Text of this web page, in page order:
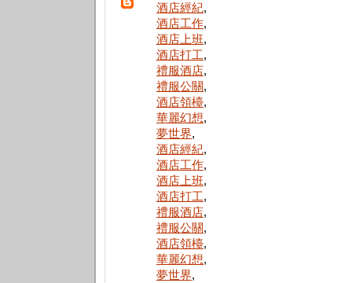
酒店經紀,
酒店工作,
酒店上班,
酒店打工,
禮服酒店,
禮服公關,
酒店領檯,
華麗幻想,
夢世界,
酒店經紀,
酒店工作,
酒店上班,
酒店打工,
禮服酒店,
禮服公關,
酒店領檯,
華麗幻想,
夢世界,